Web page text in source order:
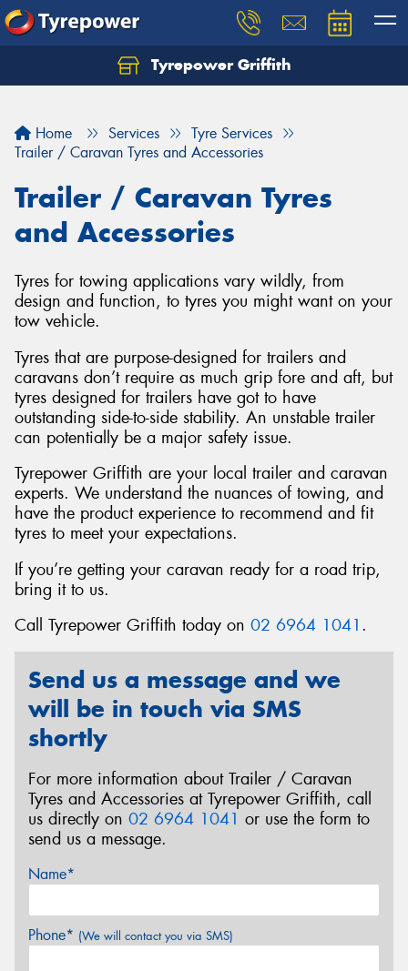
Tyrepower Griffith
Home Services
Tyre Services
Trailer / Caravan Tyres and Accessories
Trailer / Caravan Tyres
and Accessories
Tyres for towing applications vary wildly, from
design and function, to tyres you might want on your
tow vehicle.
Tyres that are purpose-designed for trailers and
caravans don’t require as much grip fore and aft, but
tyres designed for trailers have got to have
outstanding side-to-side stability. An unstable trailer
can potentially be a major safety issue.
Tyrepower Griffith are your local trailer and caravan
experts. We understand the nuances of towing, and
have the product experience to recommend and fit
tyres to meet your expectations.
If you’re getting your caravan ready for a road trip,
bring it to us.
Call Tyrepower Griffith today on 02 6964 1041 .
Send us a message and we
will be in touch via SMS
shortly
For more information about Trailer / Caravan
Tyres and Accessories at Tyrepower Griffith, call
us directly on 02 6964 1041 or use the form to
send us a message.
Name*
Phone* (We will contact you via SMS)
Let us know what you need, and our team will
Your details
Send